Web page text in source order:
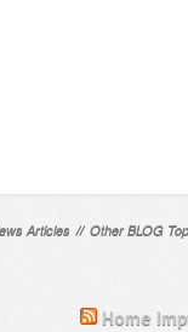
Articles // Other BLOG
Home